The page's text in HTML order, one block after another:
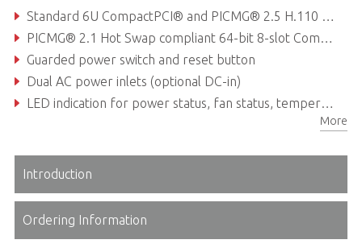
Standard 6U CompactPCI® and PICMG® 2.5 H.110 CT Bus
PICMG® 2.1 Hot Swap compliant 64-bit 8-slot CompactPCI® backplane with P3 & P5 rear I/O
Guarded power switch and reset button
Dual AC power inlets (optional DC-in)
LED indication for power status, fan status, temperature alarm
More
Introduction
Ordering Information